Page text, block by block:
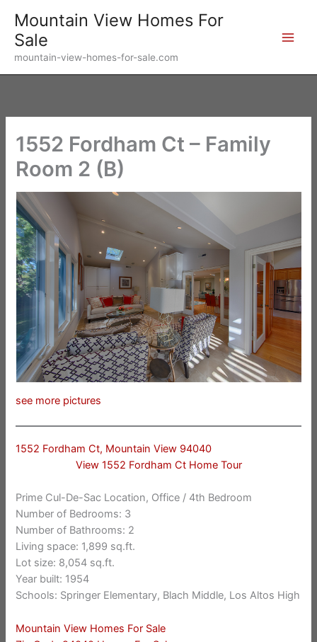
content
Mountain View Homes For
Sale
mountain-view-homes-for-sale.com
1552 Fordham Ct – Family
Room 2 (B)
see more pictures
1552 Fordham Ct, Mountain View 94040
View 1552 Fordham Ct Home Tour
Prime Cul-De-Sac Location, Office / 4th Bedroom
Number of Bedrooms: 3
Number of Bathrooms: 2
Living space: 1,899 sq.ft.
Lot size: 8,054 sq.ft.
Year built: 1954
Schools: Springer Elementary, Blach Middle, Los Altos High
Mountain View Homes For Sale